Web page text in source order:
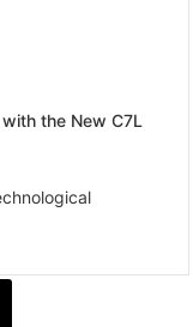
the New C7L